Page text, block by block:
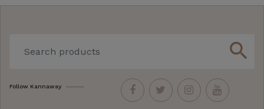
search
Follow Kannaway